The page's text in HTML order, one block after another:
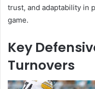
trust, and adaptability in
game.
Key
Turnovers